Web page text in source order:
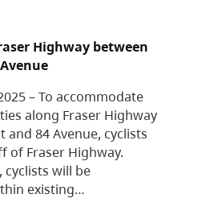
Highway between
– To accommodate
along Fraser Highway
and 84 Avenue, cyclists
of Fraser Highway.
will be
existing…